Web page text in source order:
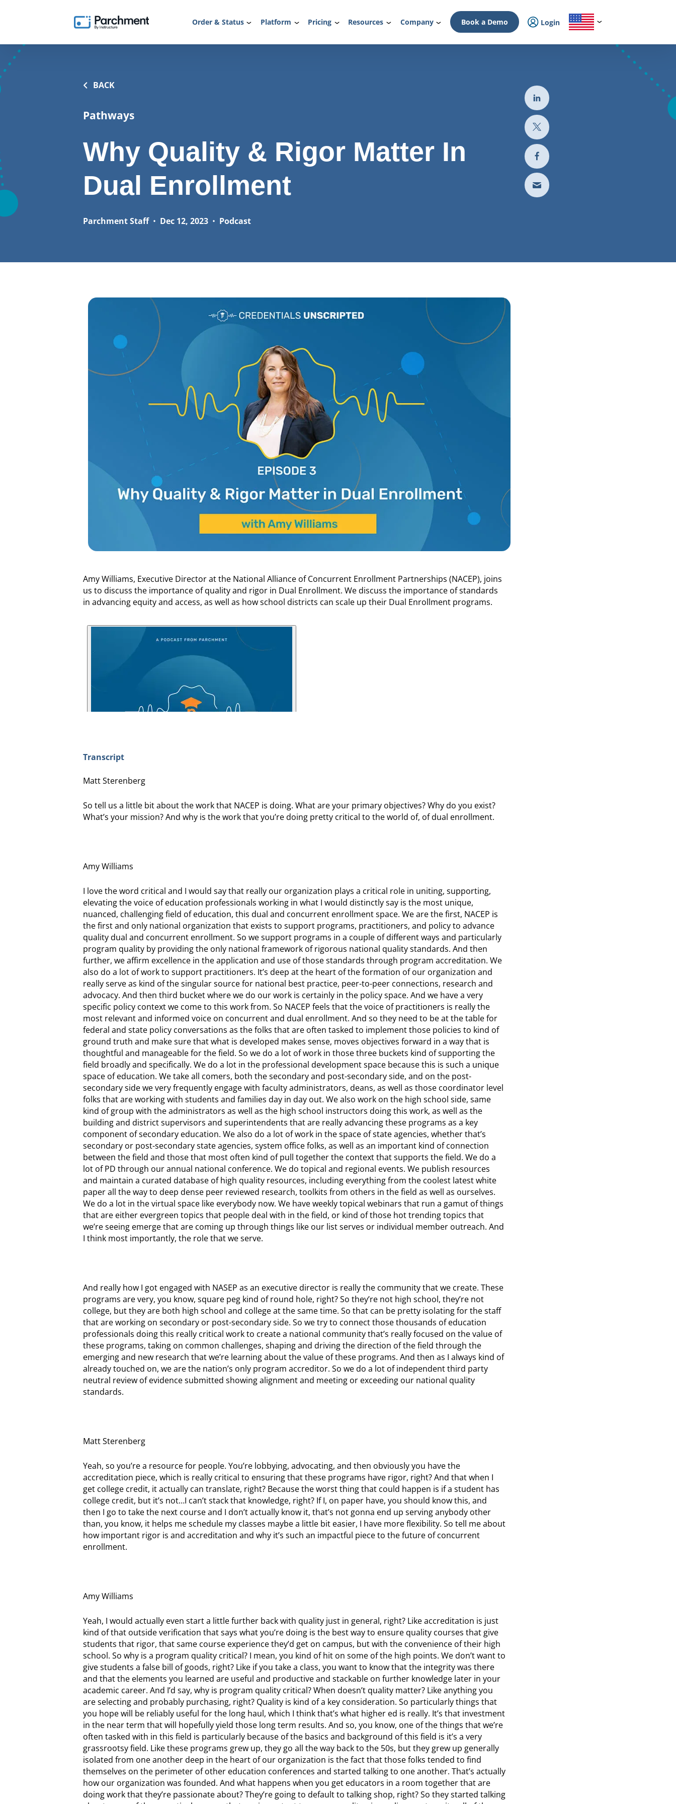
Order & Status Platform Pricing Resources Company Book a Demo Login
BACK
Pathways
Why Quality & Rigor Matter In
Dual Enrollment
Parchment Staff• Dec 12, 2023• Podcast
Amy Williams, Executive Director at the National Alliance of Concurrent Enrollment Partnerships (NACEP), joins
us to discuss the importance of quality and rigor in Dual Enrollment. We discuss the importance of standards
in advancing equity and access, as well as how school districts can scale up their Dual Enrollment programs.
Transcript
Matt Sterenberg
So tell us a little bit about the work that NACEP is doing. What are your primary objectives? Why do you exist?
What’s your mission? And why is the work that you’re doing pretty critical to the world of, of dual enrollment.
Amy Williams
I love the word critical and I would say that really our organization plays a critical role in uniting, supporting,
elevating the voice of education professionals working in what I would distinctly say is the most unique,
nuanced, challenging field of education, this dual and concurrent enrollment space. We are the first, NACEP is
the first and only national organization that exists to support programs, practitioners, and policy to advance
quality dual and concurrent enrollment. So we support programs in a couple of different ways and particularly
program quality by providing the only national framework of rigorous national quality standards. And then
further, we affirm excellence in the application and use of those standards through program accreditation. We
also do a lot of work to support practitioners. It’s deep at the heart of the formation of our organization and
really serve as kind of the singular source for national best practice, peer-to-peer connections, research and
advocacy. And then third bucket where we do our work is certainly in the policy space. And we have a very
specific policy context we come to this work from. So NACEP feels that the voice of practitioners is really the
most relevant and informed voice on concurrent and dual enrollment. And so they need to be at the table for
federal and state policy conversations as the folks that are often tasked to implement those policies to kind of
ground truth and make sure that what is developed makes sense, moves objectives forward in a way that is
thoughtful and manageable for the field. So we do a lot of work in those three buckets kind of supporting the
field broadly and specifically. We do a lot in the professional development space because this is such a unique
space of education. We take all comers, both the secondary and post-secondary side, and on the post-
secondary side we very frequently engage with faculty administrators, deans, as well as those coordinator level
folks that are working with students and families day in day out. We also work on the high school side, same
kind of group with the administrators as well as the high school instructors doing this work, as well as the
building and district supervisors and superintendents that are really advancing these programs as a key
component of secondary education. We also do a lot of work in the space of state agencies, whether that’s
secondary or post-secondary state agencies, system office folks, as well as an important kind of connection
between the field and those that most often kind of pull together the context that supports the field. We do a
lot of PD through our annual national conference. We do topical and regional events. We publish resources
and maintain a curated database of high quality resources, including everything from the coolest latest white
paper all the way to deep dense peer reviewed research, toolkits from others in the field as well as ourselves.
We do a lot in the virtual space like everybody now. We have weekly topical webinars that run a gamut of things
that are either evergreen topics that people deal with in the field, or kind of those hot trending topics that
we’re seeing emerge that are coming up through things like our list serves or individual member outreach. And
I think most importantly, the role that we serve.
And really how I got engaged with NASEP as an executive director is really the community that we create. These
programs are very, you know, square peg kind of round hole, right? So they’re not high school, they’re not
college, but they are both high school and college at the same time. So that can be pretty isolating for the staff
that are working on secondary or post-secondary side. So we try to connect those thousands of education
professionals doing this really critical work to create a national community that’s really focused on the value of
these programs, taking on common challenges, shaping and driving the direction of the field through the
emerging and new research that we’re learning about the value of these programs. And then as I always kind of
already touched on, we are the nation’s only program accreditor. So we do a lot of independent third party
neutral review of evidence submitted showing alignment and meeting or exceeding our national quality
standards.
Matt Sterenberg
Yeah, so you’re a resource for people. You’re lobbying, advocating, and then obviously you have the
accreditation piece, which is really critical to ensuring that these programs have rigor, right? And that when I
get college credit, it actually can translate, right? Because the worst thing that could happen is if a student has
college credit, but it’s not…I can’t stack that knowledge, right? If I, on paper have, you should know this, and
then I go to take the next course and I don’t actually know it, that’s not gonna end up serving anybody other
than, you know, it helps me schedule my classes maybe a little bit easier, I have more flexibility. So tell me about
how important rigor is and accreditation and why it’s such an impactful piece to the future of concurrent
enrollment.
Amy Williams
Yeah, I would actually even start a little further back with quality just in general, right? Like accreditation is just
kind of that outside verification that says what you’re doing is the best way to ensure quality courses that give
students that rigor, that same course experience they’d get on campus, but with the convenience of their high
school. So why is a program quality critical? I mean, you kind of hit on some of the high points. We don’t want to
give students a false bill of goods, right? Like if you take a class, you want to know that the integrity was there
and that the elements you learned are useful and productive and stackable on further knowledge later in your
academic career. And I’d say, why is program quality critical? When doesn’t quality matter? Like anything you
are selecting and probably purchasing, right? Quality is kind of a key consideration. So particularly things that
you hope will be reliably useful for the long haul, which I think that’s what higher ed is really. It’s that investment
in the near term that will hopefully yield those long term results. And so, you know, one of the things that we’re
often tasked with in this field is particularly because of the basics and background of this field is it’s a very
grassrootsy field. Like these programs grew up, they go all the way back to the 50s, but they grew up generally
isolated from one another deep in the heart of our organization is the fact that those folks tended to find
themselves on the perimeter of other education conferences and started talking to one another. That’s actually
how our organization was founded. And what happens when you get educators in a room together that are
doing work that they’re passionate about? They’re going to default to talking shop, right? So they started talking